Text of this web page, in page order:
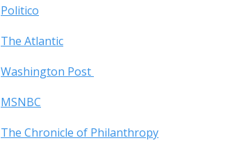
Politico
The Atlantic
Washington Post
MSNBC
The Chronicle of Philanthropy